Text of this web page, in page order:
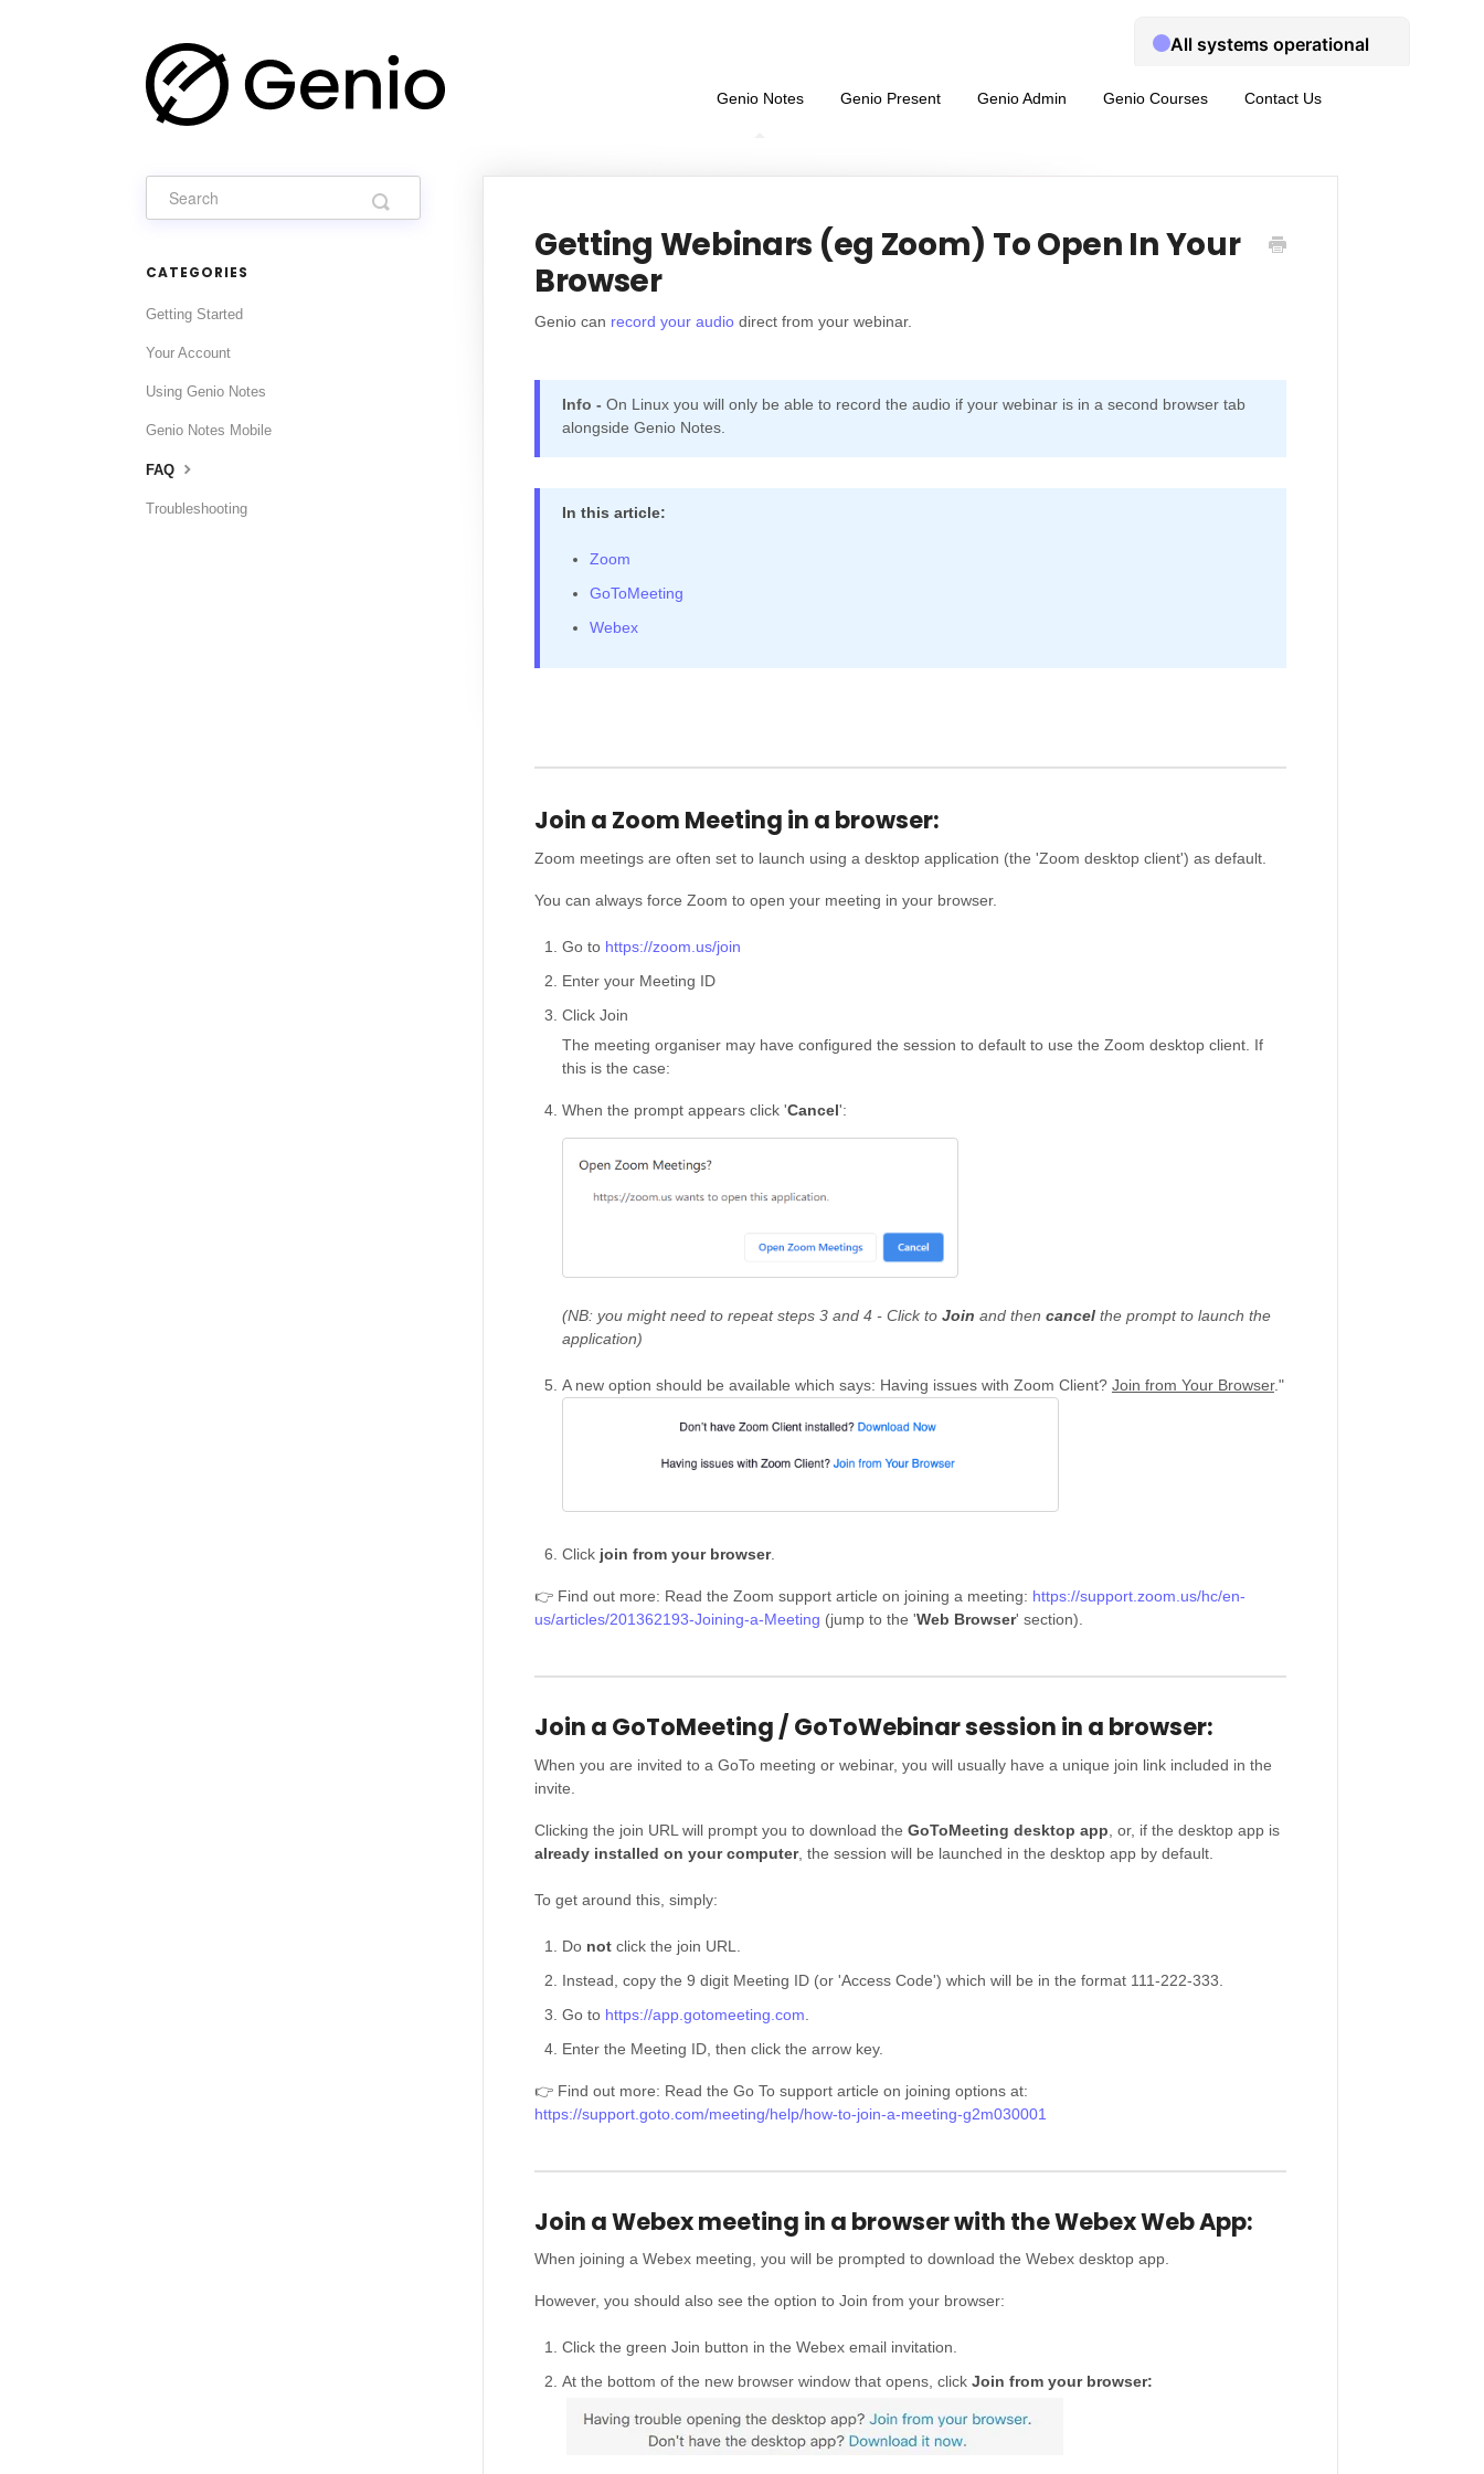
Genio Notes Genio Present Genio Admin Genio Courses Contact Us
Getting Webinars (eg Zoom) To Open In Your
Browser
Genio can record your audiodirect from your webinar.
Info - On Linux you will only be able to record the audio if your webinar is in a second browser tab
alongside Genio Notes.
In this article:
Zoom
GoToMeeting
Webex
Join a Zoom Meeting in a browser:
Zoom meetings are often set to launch using a desktop application (the 'Zoom desktop client') as default.
You can always force Zoom to open your meeting in your browser.
Go to https://zoom.us/join
Enter your Meeting ID
Click Join
The meeting organiser may have configured the session to default to use the Zoom desktop client. If
this is the case:
When the prompt appears click 'Cancel':
(NB: you might need to repeat steps 3 and 4 - Click to Join and then cancelthe prompt to launch the
application)
A new option should be available which says: Having issues with Zoom Client? Join from Your Browser."
Click join from your browser.
👉 Find out more: Read the Zoom support article on joining a meeting: https://support.zoom.us/hc/en-
us/articles/201362193-Joining-a-Meeting (jump to the 'Web Browser' section).
Join a GoToMeeting / GoToWebinar session in a browser:
When you are invited to a GoTo meeting or webinar, you will usually have a unique join link included in the
invite.
Clicking the join URL will prompt you to download the GoToMeeting desktop app , or, if the desktop app is
already installed on your computer, the session will be launched in the desktop app by default.
To get around this, simply:
Do not click the join URL.
Instead, copy the 9 digit Meeting ID (or 'Access Code') which will be in the format 111-222-333.
Go to https://app.gotomeeting.com
Enter the Meeting ID, then click the arrow key.
👉 Find out more: Read the Go To support article on joining options at:
https://support.goto.com/meeting/help/how-to-join-a-meeting-g2m030001
Join a Webex meeting in a browser with the Webex Web App:
When joining a Webex meeting, you will be prompted to download the Webex desktop app.
However, you should also see the option to Join from your browser:
Click the green Join button in the Webex email invitation.
At the bottom of the new browser window that opens, click Join from your browser:
CATEGORIES
Getting Started
Your Account
Using Genio Notes
Genio Notes Mobile
FAQ
Troubleshooting